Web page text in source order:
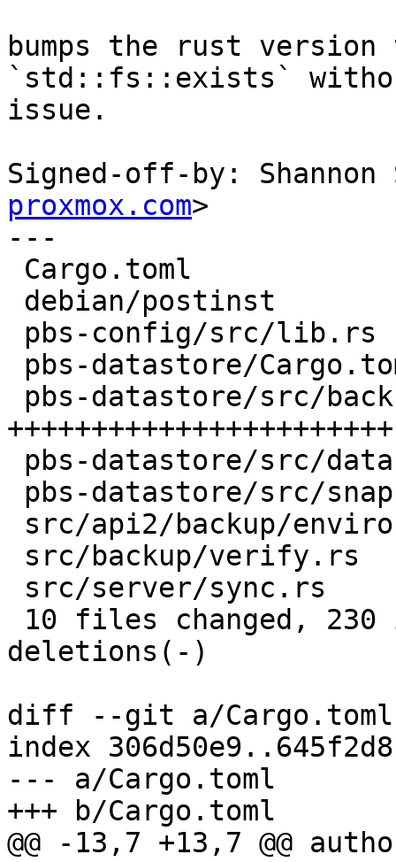
bumps the rust version
`std::fs::exists`
issue.
Signed-off-by: Shannon
proxmox.com>
---
deletions(-)
diff --git a/Cargo.toml
index
--- a/Cargo.toml
+++ b/Cargo.toml
@@ -13,7 +13,7 @@